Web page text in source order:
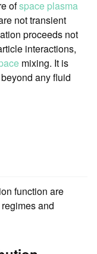
ofspace plasma
not transient
proceeds not
interactions,
mixing. It is
any fluid
function are
and